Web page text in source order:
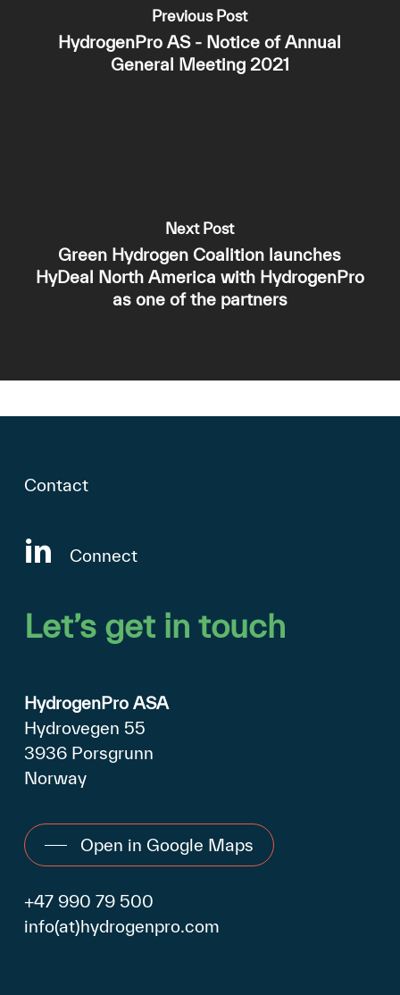
Previous Post
HydrogenPro AS - Notice of Annual
General Meeting 2021
Next Post
Green Hydrogen Coalition launches
HyDeal North America with HydrogenPro
as one of the partners
Contact
Connect
Let’s get in touch
HydrogenPro ASA
Hydrovegen 55
3936 Porsgrunn
Norway
Open in Google Maps
+47 990 79 500
info(at)hydrogenpro.com